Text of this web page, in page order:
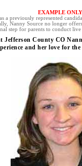
EXAMPLE
a previously represented
Nanny Source no longer
step for parents to conduct
Jefferson County CO
and her love for